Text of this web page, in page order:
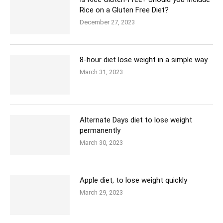
Rice on a Gluten Free Diet?
December 27, 2023
8-hour diet lose weight in a simple way
March 31, 2023
Alternate Days diet to lose weight
permanently
March 30, 2023
Apple diet, to lose weight quickly
March 29, 2023